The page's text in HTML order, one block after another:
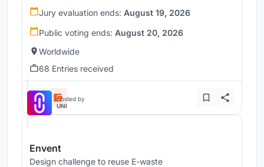
Jury evaluation ends: August 19, 2026
Public voting ends: August 20, 2026
Worldwide
68 Entries received
Hosted by
UNI
Envent
Design challenge to reuse E-waste